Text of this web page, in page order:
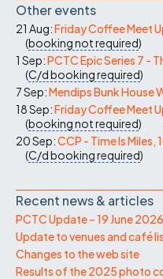
Other events
21 Aug:Friday Coffee Meet
(booking not required)
1 Sep:PCTC Epic Series 7 -
(C/dbooking required)
7 Sep:Mendips Bunk House
18 Sep:Friday Coffee Meet
(booking not required)
20 Sep:CCP - Time Is Miles,
(C/dbooking required)
Recent news & articles
PCTC Update – 19 June 2026
Update to venues and café
Changes to the web site
Results of the 2025 photo